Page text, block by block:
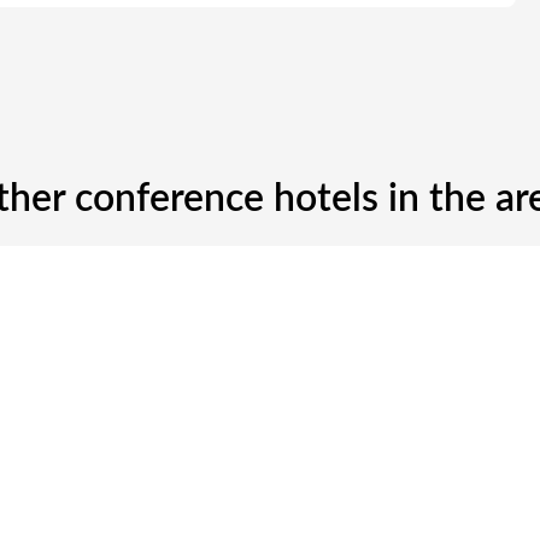
conference hotels in the